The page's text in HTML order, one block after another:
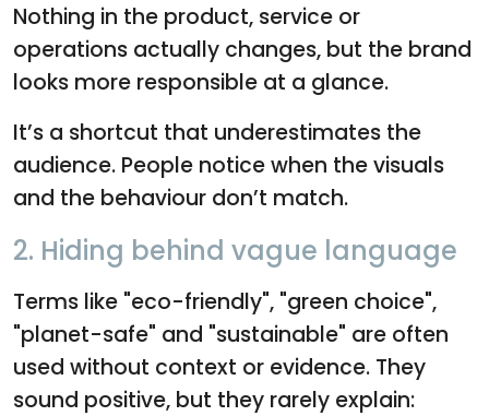
Nothing in the product, service or
operations actually changes, but the brand
looks more responsible at a glance.
It’s a shortcut that underestimates the
audience. People notice when the visuals
and the behaviour don’t match.
2. Hiding behind vague language
Terms like "eco-friendly", "green choice",
"planet-safe" and "sustainable" are often
used without context or evidence. They
sound positive, but they rarely explain: